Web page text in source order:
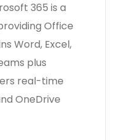
365 is a
Office
Word, Excel,
plus
real-time
OneDrive